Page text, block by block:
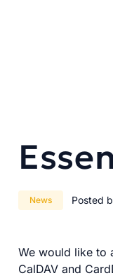
News Posted
We would like to
CalDAV and